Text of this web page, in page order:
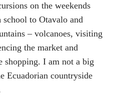
on the weekends
school to Otavalo and
– volcanoes, visiting
the market and
shopping. I am not a big
Ecuadorian countryside